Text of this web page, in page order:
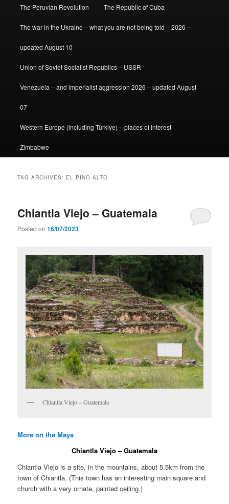
The Peruvian Revolution The Republic of Cuba
The war in the Ukraine – what you are not being told – 2026 –
updated August 10
Union of Soviet Socialist Republics – USSR
Venezuela – and imperialist aggression 2026 – updated August
07
Western Europe (including Türkiye) – places of interest
Zimbabwe
TAG ARCHIVES: EL PINO ALTO
Chiantla Viejo – Guatemala
Posted on16/07/2023
Chiantla Viejo – Guatemala
More on the Maya
Chiantla Viejo – Guatemala
Chiantla Viejo is a site, in the mountains, about 5.5km from the
town of Chiantla. (This town has an interesting main square and
church with a very ornate, painted ceiling.)